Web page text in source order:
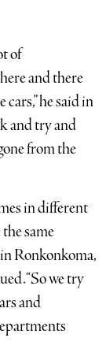
of
and there
he said in
and try and
from the
in different
same
Ronkonkoma,
“So we try
and